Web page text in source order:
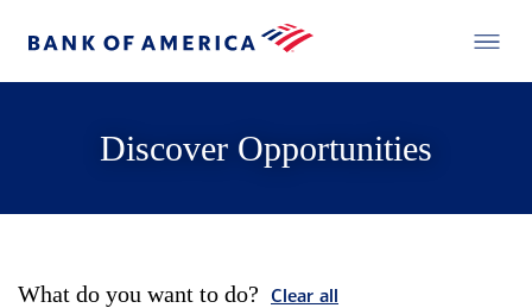
Discover Opportunities
What do you want to do? Clear all